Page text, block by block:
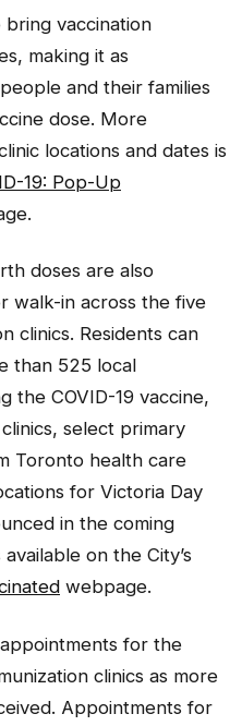
vaccination
making it as
and their families
dose. More
locations and dates is
19: Pop-Up
doses are also
walk-in across the five
clinics. Residents can
than 525 local
the COVID-19 vaccine,
select primary
Toronto health care
for Victoria Day
in the coming
on the City’s
webpage.
for the
clinics as more
Appointments for